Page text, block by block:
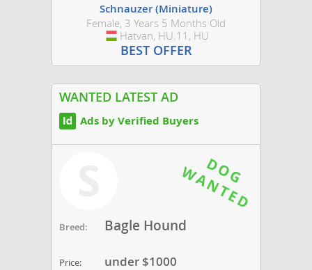
Schnauzer (Miniature)
Female, 3 Years 5 Months Old
Hungary
Hatvan, HU.11, HU
BEST OFFER
WANTED LATEST AD
Ads by Verified Buyers
Breed: Bagle Hound
Price: under $1000